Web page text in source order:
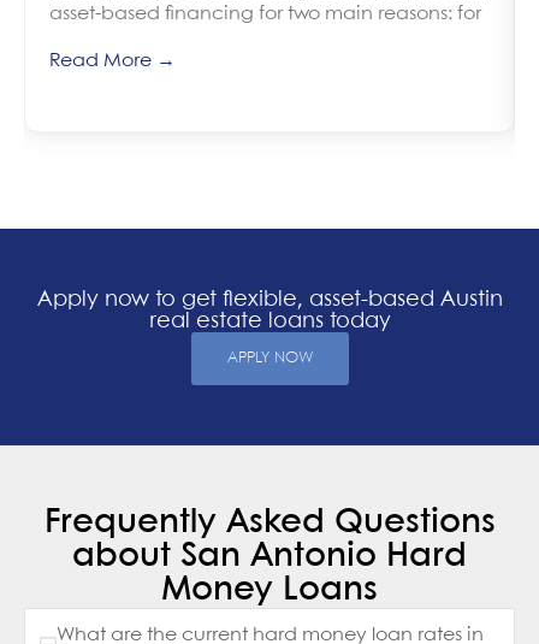
asset-based financing for two main reasons: for
Read More →
Apply now to get flexible, asset-based Austin
real estate loans today
APPLY NOW
Frequently Asked Questions
about San Antonio Hard
Money Loans
What are the current hard money loan rates in